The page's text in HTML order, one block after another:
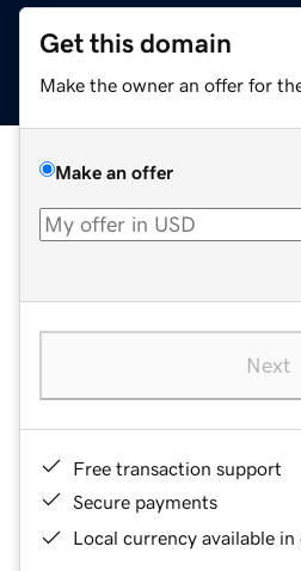
Get this domain
Make the owner an offer for
Make an offer
Next
Free transaction support
Secure payments
Local currency available